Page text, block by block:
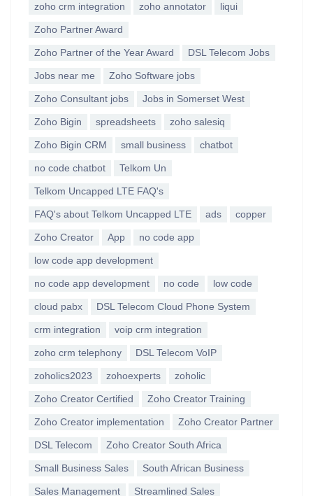
zoho crm integration zoho annotator liqui
Zoho Partner Award
Zoho Partner of the Year Award DSL Telecom Jobs
Jobs near me Zoho Software jobs
Zoho Consultant jobs Jobs in Somerset West
Zoho Bigin spreadsheets zoho salesiq
Zoho Bigin CRM small business chatbot
no code chatbot Telkom Un
Telkom Uncapped LTE FAQ's
FAQ's about Telkom Uncapped LTE ads copper
Zoho Creator App no code app
low code app development
no code app development no code low code
cloud pabx DSL Telecom Cloud Phone System
crm integration voip crm integration
zoho crm telephony DSL Telecom VoIP
zoholics2023 zohoexperts zoholic
Zoho Creator Certified Zoho Creator Training
Zoho Creator implementation Zoho Creator Partner
DSL Telecom Zoho Creator South Africa
Small Business Sales South African Business
Sales Management Streamlined Sales